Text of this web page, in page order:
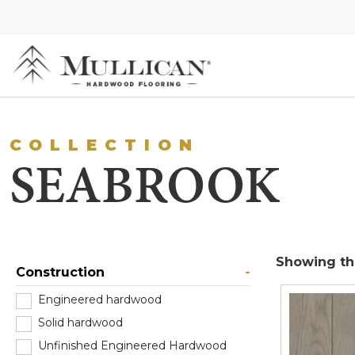
COLLECTION
SEABROOK
Construction -
Engineered hardwood
Solid hardwood
Unfinished Engineered Hardwood
Showing